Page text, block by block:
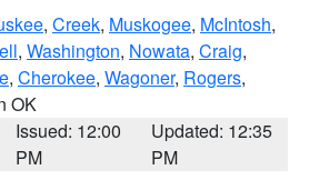
, Creek, Muskogee, McIntosh,
, Washington, Nowata, Craig,
, Cherokee, Wagoner, Rogers,
OK
Issued: 12:00
PM
Updated: 12:35
PM